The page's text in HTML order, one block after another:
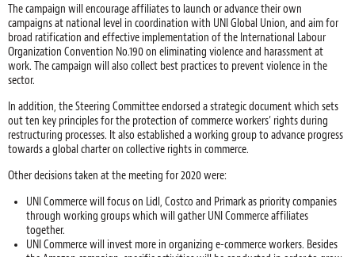
The campaign will encourage affiliates to launch or advance their own
campaigns at national level in coordination with UNI Global Union, and aim for
broad ratification and effective implementation of the International Labour
Organization Convention No.190 on eliminating violence and harassment at
work. The campaign will also collect best practices to prevent violence in the
sector.
In addition, the Steering Committee endorsed a strategic document which sets
out ten key principles for the protection of commerce workers’ rights during
restructuring processes. It also established a working group to advance progress
towards a global charter on collective rights in commerce.
Other decisions taken at the meeting for 2020 were:
UNI Commerce will focus on Lidl, Costco and Primark as priority companies
through working groups which will gather UNI Commerce affiliates
together.
UNI Commerce will invest more in organizing e-commerce workers. Besides